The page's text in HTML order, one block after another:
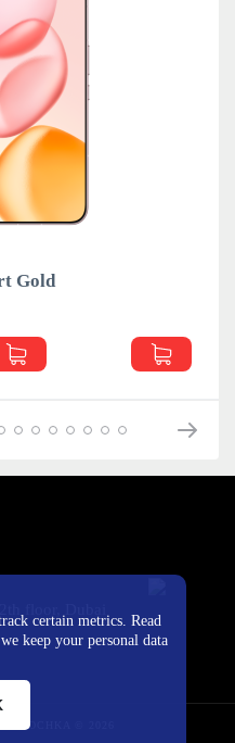
Gold
certain metrics. Read
keep your personal data
floor, Dubai
© 2026